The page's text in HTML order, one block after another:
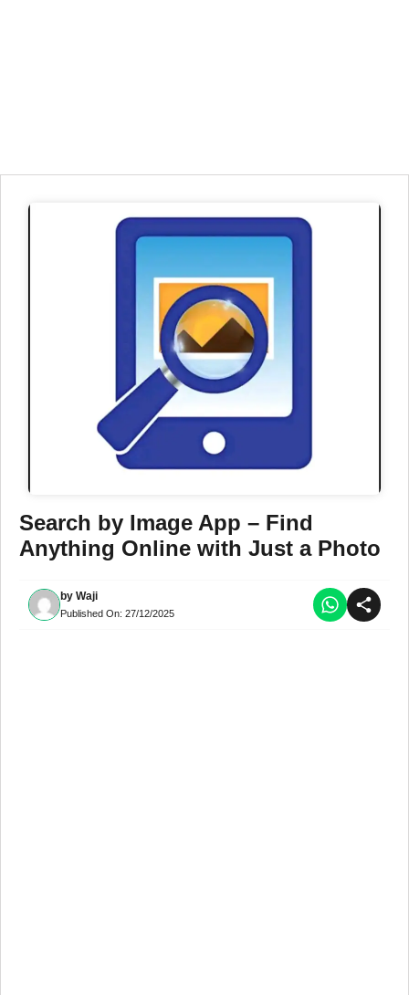
Search by Image App – Find
Anything Online with Just a Photo
by Waji
Published On: 27/12/2025